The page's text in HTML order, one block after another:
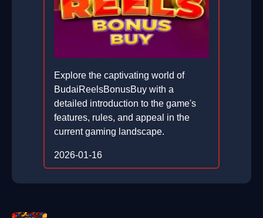
Explore the captivating world of
BudaiReelsBonusBuy with a
detailed introduction to the game's
features, rules, and appeal in the
current gaming landscape.
2026-01-16